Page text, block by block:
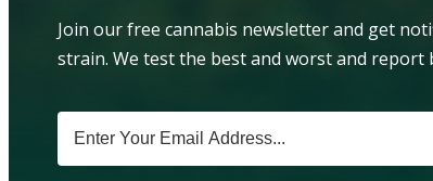
Join our free cannabis newsletter and get
strain. We test the best and worst and report